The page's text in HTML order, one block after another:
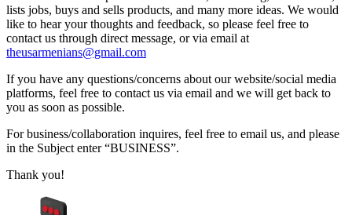
lists jobs, buys and sells products, and many more ideas. We would
like to hear your thoughts and feedback, so please feel free to
contact us through direct message, or via email at
theusarmenians@gmail.com
If you have any questions/concerns about our website/social media
platforms, feel free to contact us via email and we will get back to
you as soon as possible.
For business/collaboration inquires, feel free to email us, and please
in the Subject enter “BUSINESS”.
Thank you!